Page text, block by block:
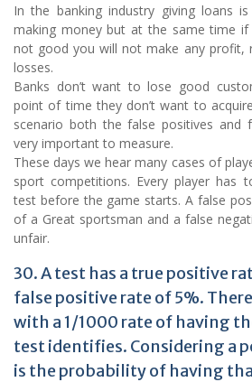
In the banking industry giving loans
making money but at the same time
not good you will not make any profit,
losses.
Banks don’t want to lose good
point of time they don’t want to
scenario both the false positives and
very important to measure.
These days we hear many cases of
sport competitions. Every player has
test before the game starts. A false
of a Great sportsman and a false
unfair.
30. A test has a true positive
false positive rate of 5%.
with a 1/1000 rate of having
test identifies. Considering a
is the probability of having